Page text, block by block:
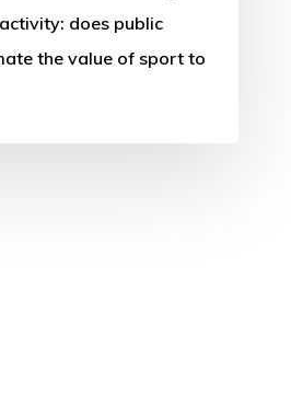
does public
the value of sport to